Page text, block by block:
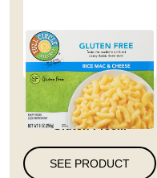
Full Circle Market
Gluten Free...
SEE PRODUCT